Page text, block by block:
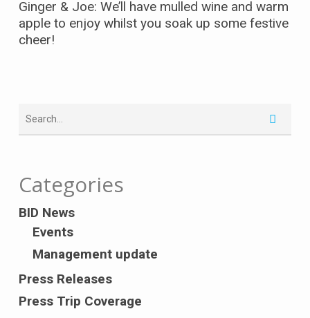
Ginger & Joe: We’ll have mulled wine and warm
apple to enjoy whilst you soak up some festive
cheer!
Categories
BID News
Events
Management update
Press Releases
Press Trip Coverage